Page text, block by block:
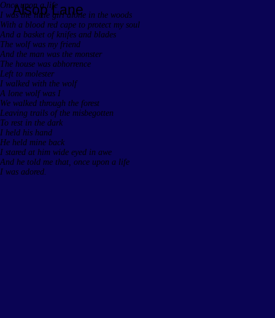
Alsop Lane
Once upon a life
I was the little girl alone in the woods
With a blood red cape to protect my soul
And a basket of knifes and blades
The wolf was my friend
And the man was the monster
The house was abhorrence
Left to molester
I walked with the wolf
A lone wolf was I
We walked through the forest
Leaving trails of the misbegotten
To rest in the dark
I held his hand
He held mine back
I stared at him wide eyed in awe
And he told me that, once upon a life
I was adored.